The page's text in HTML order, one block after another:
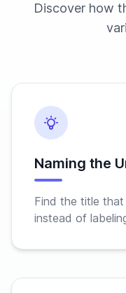
Discover how
Naming the
Find the title
instead of